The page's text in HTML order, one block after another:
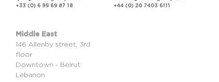
+33 (0) 6 99 69 87 18
+44 (0) 20 7403 6111
Middle East
146 Allenby street, 3rd
floor
Downtown - Beirut
Lebanon